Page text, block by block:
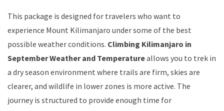
This package is designed for travelers who want to
experience Mount Kilimanjaro under some of the best
possible weather conditions. Climbing Kilimanjaro in
September Weather and Temperatureallows you to trek in
a dry season environment where trails are firm, skies are
clearer, and wildlife in lower zones is more active. The
journey is structured to provide enough time for